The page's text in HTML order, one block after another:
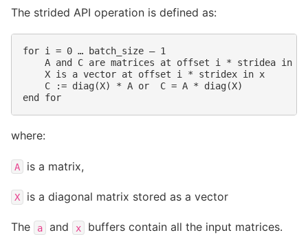
The strided API operation is defined as:
for i = 0 … batch_size – 1
A and C are matrices at offset i * stridea in
    X is a vector at offset i * stridex in x
    C := diag(X) * A or  C = A * diag(X)
where:
A is a matrix,
X is a diagonal matrix stored as a vector
The a and x
buffers contain all the input matrices.